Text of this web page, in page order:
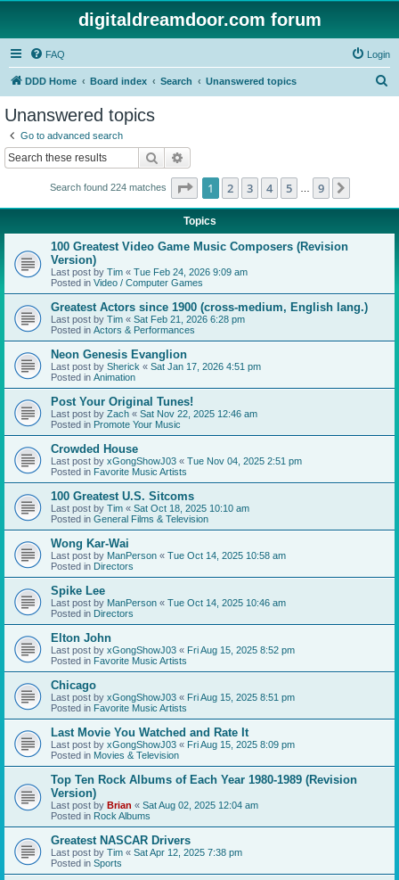
digitaldreamdoor.com forum
FAQ Login
DDD Home Board index Search Unanswered topics
Unanswered topics
Go to advanced search
Search
Search found 224 matches Page 1of 9
1 2 3 4 5 9
Topics
100 Greatest Video Game Music Composers (Revision
Version)
Last post by Tim « Tue Feb 24, 2026 9:09 am
Posted in Video / Computer Games
Greatest Actors since 1900 (cross-medium, English lang.)
Last post by Tim « Sat Feb 21, 2026 6:28 pm
Posted in Actors & Performances
Neon Genesis Evanglion
Last post by Sherick « Sat Jan 17, 2026 4:51 pm
Posted in Animation
Post Your Original Tunes!
Last post by Zach « Sat Nov 22, 2025 12:46 am
Posted in Promote Your Music
Crowded House
Last post by xGongShowJ03 « Tue Nov 04, 2025 2:51 pm
Posted in Favorite Music Artists
100 Greatest U.S. Sitcoms
Last post by Tim « Sat Oct 18, 2025 10:10 am
Posted in General Films & Television
Wong Kar-Wai
Last post by ManPerson « Tue Oct 14, 2025 10:58 am
Posted in Directors
Spike Lee
Last post by ManPerson « Tue Oct 14, 2025 10:46 am
Posted in Directors
Elton John
Last post by xGongShowJ03 « Fri Aug 15, 2025 8:52 pm
Posted in Favorite Music Artists
Chicago
Last post by xGongShowJ03 « Fri Aug 15, 2025 8:51 pm
Posted in Favorite Music Artists
Last Movie You Watched and Rate It
Last post by xGongShowJ03 « Fri Aug 15, 2025 8:09 pm
Posted in Movies & Television
Top Ten Rock Albums of Each Year 1980-1989 (Revision
Version)
Last post by Brian « Sat Aug 02, 2025 12:04 am
Posted in Rock Albums
Greatest NASCAR Drivers
Last post by Tim « Sat Apr 12, 2025 7:38 pm
Posted in Sports